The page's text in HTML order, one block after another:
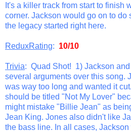
It's a killer track from start to finish
corner. Jackson would go on to do
the legacy started right here.
ReduxRating: 10/10
Trivia: Quad Shot! 1) Jackson
several arguments over this song.
was way too long and wanted it
should be titled "Not My Lover"
might mistake "Billie Jean" as
Jean King. Jones also didn't like
the bass line. In all cases,